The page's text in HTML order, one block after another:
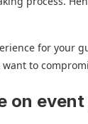
for your
to
on